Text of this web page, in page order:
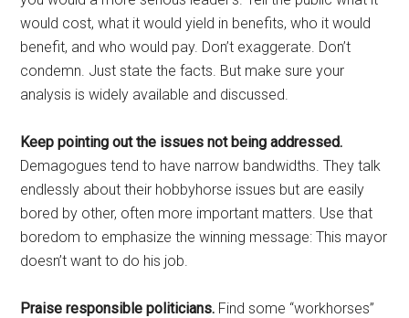
would cost, what it would yield in benefits, who it would
benefit, and who would pay. Don’t exaggerate. Don’t
condemn. Just state the facts. But make sure your
analysis is widely available and discussed.
Keep pointing out the issues not being addressed.
Demagogues tend to have narrow bandwidths. They talk
endlessly about their hobbyhorse issues but are easily
bored by other, often more important matters. Use that
boredom to emphasize the winning message: This mayor
doesn’t want to do his job.
Praise responsible politicians. Find some “workhorses”